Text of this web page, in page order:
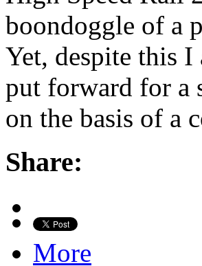
boondoggle of a
Yet, despite this
put forward for a
on the basis of
Share:
More